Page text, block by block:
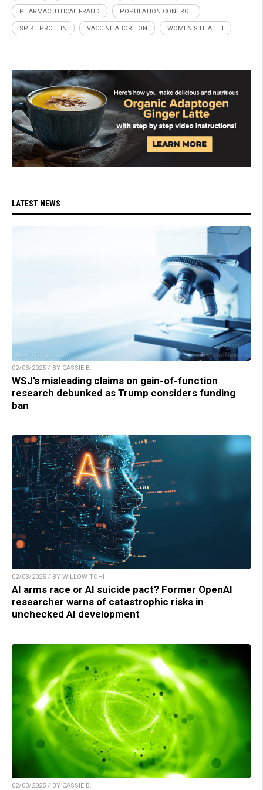
PHARMACEUTICAL FRAUD POPULATION CONTROL
SPIKE PROTEIN VACCINE ABORTION WOMEN'S HEALTH
LATEST NEWS
02/03/2025 / BY CASSIE B.
WSJ’s misleading claims on gain-of-function
research debunked as Trump considers funding
ban
02/03/2025 / BY WILLOW TOHI
AI arms race or AI suicide pact? Former OpenAI
researcher warns of catastrophic risks in
unchecked AI development
02/03/2025 / BY CASSIE B.